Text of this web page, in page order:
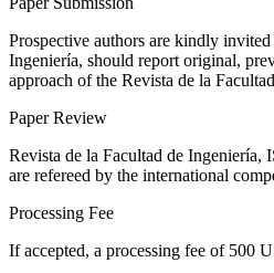
Prospective authors are kindly
Ingeniería, should report original,
approach of the Revista de la
Paper Review
Revista de la Facultad de Ingeniería,
are refereed by the international
Processing Fee
If accepted, a processing fee of 500